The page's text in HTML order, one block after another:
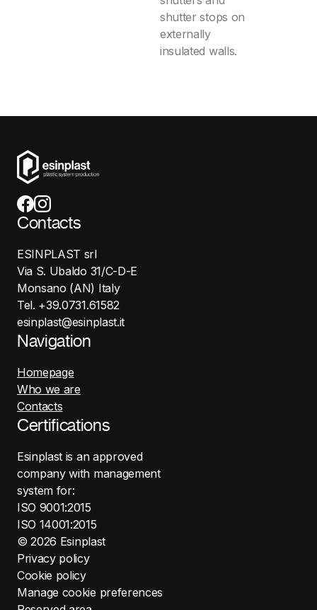
shutter stops on
externally
insulated walls.
Contacts
ESINPLAST srl
Via S. Ubaldo 31/C-D-E
Monsano (AN) Italy
Tel. +39.0731.61582
esinplast@esinplast.it
Navigation
Homepage
Who we are
Contacts
Certifications
Esinplast is an approved
company with management
system for:
ISO 9001:2015
ISO 14001:2015
©2026 Esinplast
Privacy policy
Cookie policy
Manage cookie preferences